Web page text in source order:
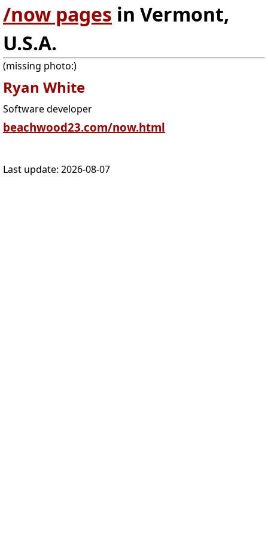
/now pages in Vermont,
U.S.A.
(missing photo:)
Ryan White
Software developer
beachwood23.com/now.html
Last update: 2026-08-07